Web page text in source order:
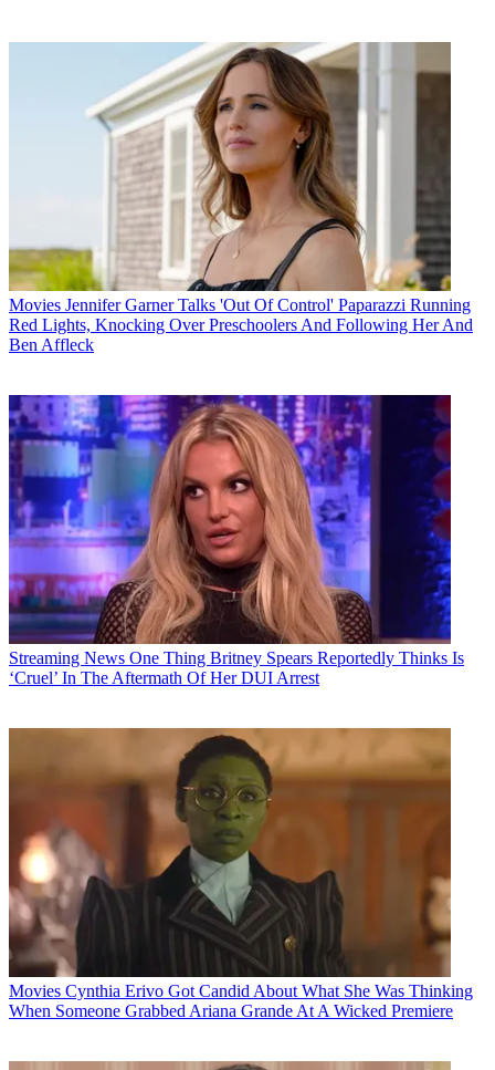
Movies Jennifer Garner Talks 'Out Of Control' Paparazzi Running
Red Lights, Knocking Over Preschoolers And Following Her And
Ben Affleck
Streaming News One Thing Britney Spears Reportedly Thinks Is
‘Cruel’ In The Aftermath Of Her DUI Arrest
Movies Cynthia Erivo Got Candid About What She Was Thinking
When Someone Grabbed Ariana Grande At A Wicked Premiere